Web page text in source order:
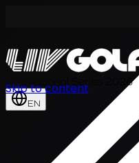
International Series 2026
EN
Skip to content